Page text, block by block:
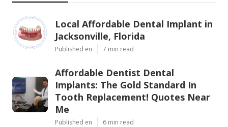
Local Affordable Dental Implant in
Jacksonville, Florida
Published en 7 min read
Affordable Dentist Dental
Implants: The Gold Standard In
Tooth Replacement! Quotes Near
Me
Published en 6 min read